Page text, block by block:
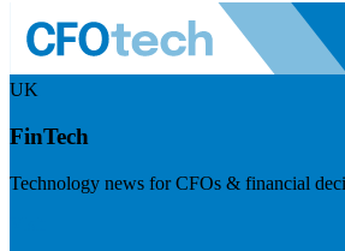
UK
FinTech
Technology news for CFOs & financial